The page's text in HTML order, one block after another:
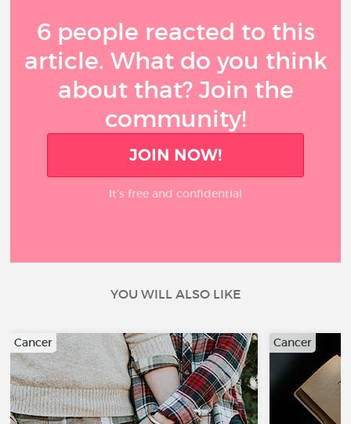
6 people reacted to this
article. What do you think
about that? Join the
community!
JOIN NOW!
It’s free and confidential
YOU WILL ALSO LIKE
Cancer Cancer